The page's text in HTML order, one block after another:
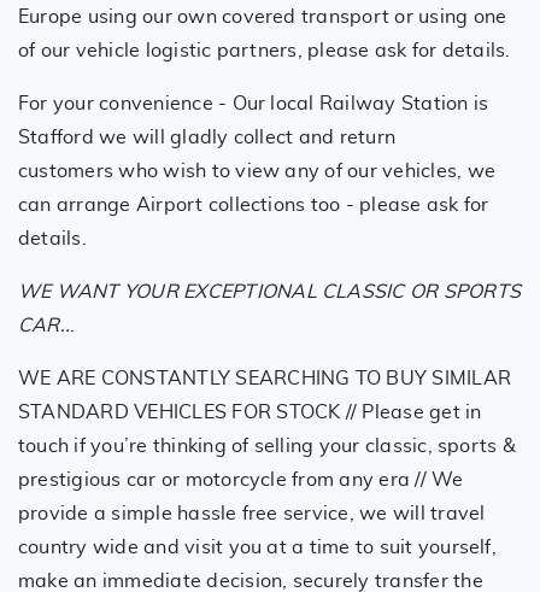
Europe using our own covered transport or using one
of our vehicle logistic partners, please ask for details.
For your convenience - Our local Railway Station is
Stafford we will gladly collect and return
customers who wish to view any of our vehicles, we
can arrange Airport collections too - please ask for
details.
WE WANT YOUR EXCEPTIONAL CLASSIC OR SPORTS
CAR..
WE ARE CONSTANTLY SEARCHING TO BUY SIMILAR
STANDARD VEHICLES FOR STOCK // Please get in
touch if you’re thinking of selling your classic, sports &
prestigious car or motorcycle from any era // We
provide a simple hassle free service, we will travel
country wide and visit you at a time to suit yourself,
make an immediate decision, securely transfer the